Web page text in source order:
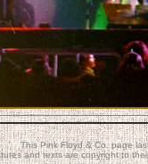
This Pink Floyd & Co. page
and texts are copyright to